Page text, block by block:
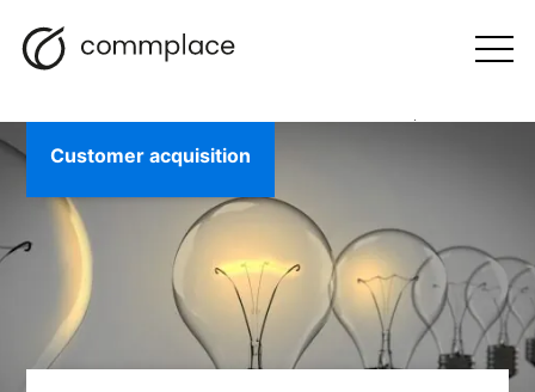
Skip
to
navigation
BLOG
Customer acquisition